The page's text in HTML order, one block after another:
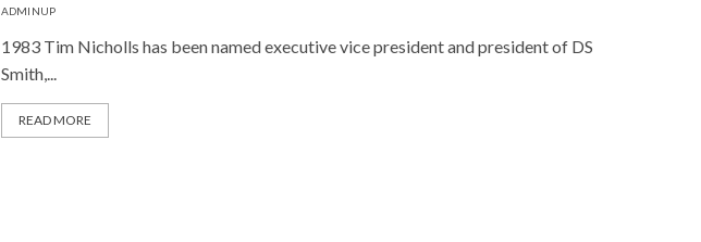
ADMINUP
1983 Tim Nicholls has been named executive vice president and president of DS
Smith,...
READ MORE